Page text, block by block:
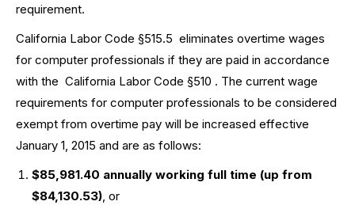
requirement.
California Labor Code §515.5 eliminates overtime wages
for computer professionals if they are paid in accordance
with the California Labor Code §510 . The current wage
requirements for computer professionals to be considered
exempt from overtime pay will be increased effective
January 1, 2015 and are as follows:
$85,981.40 annually working full time (up from
$84,130.53), or